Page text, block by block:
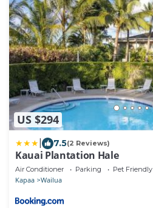
US $294
7.5(2 Reviews)
Kauai Plantation Hale
Air Conditioner Parking Pet Friendly
Kapaa Wailua